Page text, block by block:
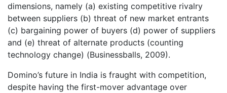
dimensions, namely (a) existing competitive rivalry
between suppliers (b) threat of new market entrants
(c) bargaining power of buyers (d) power of suppliers
and (e) threat of alternate products (counting
technology change) (Businessballs, 2009).
Domino’s future in India is fraught with competition,
despite having the first-mover advantage over